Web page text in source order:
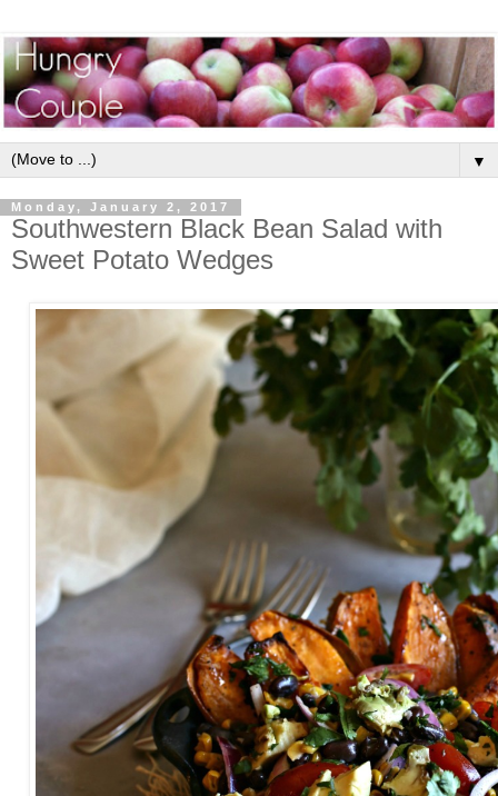
▼
Monday, January 2, 2017
Southwestern Black Bean Salad with
Sweet Potato Wedges